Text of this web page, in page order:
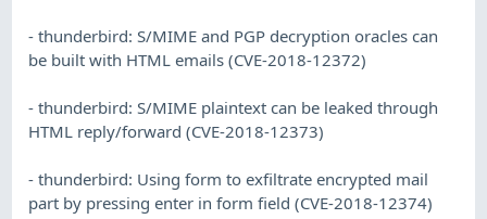
- thunderbird: S/MIME and PGP decryption oracles can
be built with HTML emails (CVE-2018-12372)
- thunderbird: S/MIME plaintext can be leaked through
HTML reply/forward (CVE-2018-12373)
- thunderbird: Using form to exfiltrate encrypted mail
part by pressing enter in form field (CVE-2018-12374)